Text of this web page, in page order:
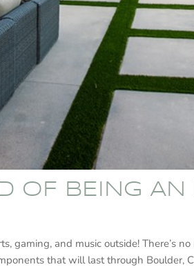
OF BEING
gaming, and music outside! There’s
that will last through Boulder,